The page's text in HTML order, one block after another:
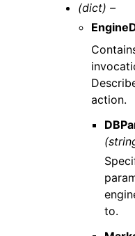
(dict) –
action.
to.